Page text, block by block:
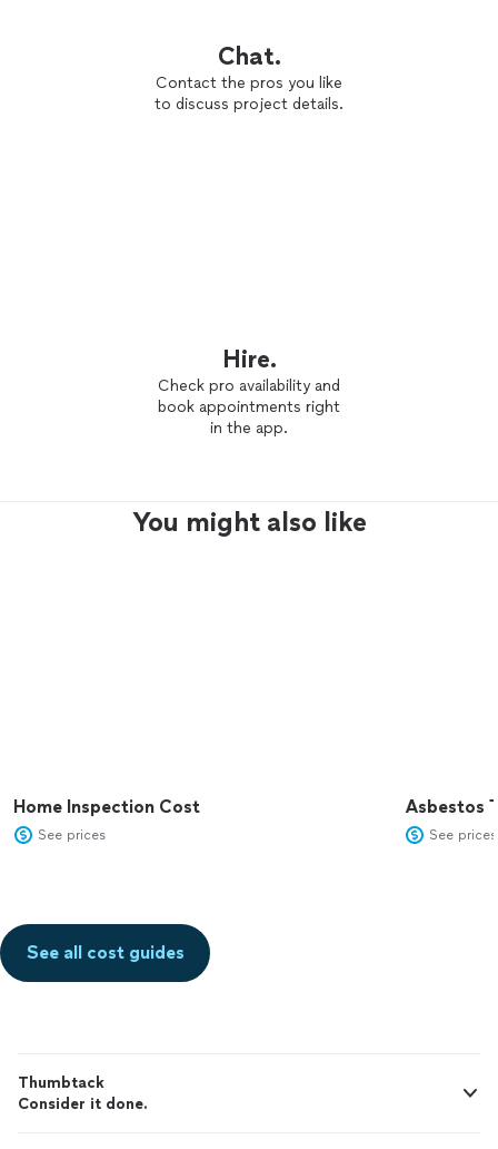
Chat.
Contact the pros you like
to discuss project details.
Hire.
Check pro availability and
book appointments right
in the app.
You might also like
Home Inspection Cost
See prices
Asbestos
See prices
See all cost guides
Thumbtack
Consider it done.